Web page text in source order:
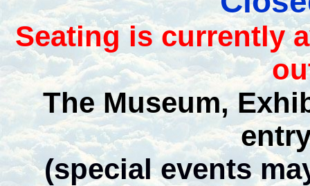
Seating is currently
The Museum,
(special events